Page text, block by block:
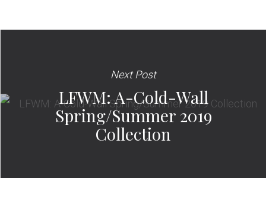
Next Post
LFWM: A-Cold-Wall
Spring/Summer 2019
Collection